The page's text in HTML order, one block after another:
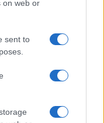
on web or
sent to
Available Right